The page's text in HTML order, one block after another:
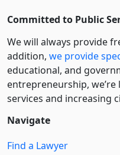
Committed to Public
We will always provide
addition, we provide
educational, and
entre­pre­neurship,
services and increasing
Navigate
Find a Lawyer